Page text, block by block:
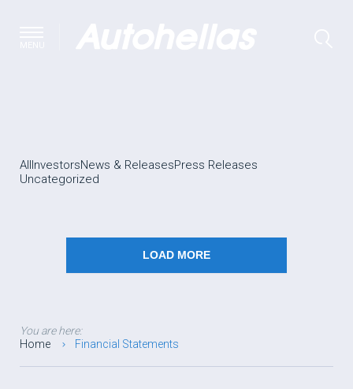
AllInvestorsNews & ReleasesPress Releases
Uncategorized
LOAD MORE
You are here:
Home
Financial Statements